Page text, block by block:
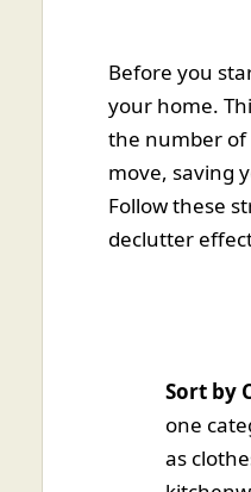
Before you
your home.
the number of
move, saving
Follow these
declutter
Sort by
one
as